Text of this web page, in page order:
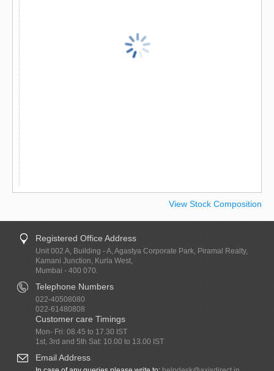
View Stock Composition
Registered Office Address
Unit 002 A, Building - A, Agastya Corporate Park, Piramal Realty,
Kamani Junction, Kurla West,
Mumbai - 400 070.
Telephone Numbers
022-40508080
022-61480808
Customer care Timings
Mon- Fri: 08.45 to 17.30 IST
1st, 3rd and 5th Sat: 10.00 to 13.00 IST
Email Address